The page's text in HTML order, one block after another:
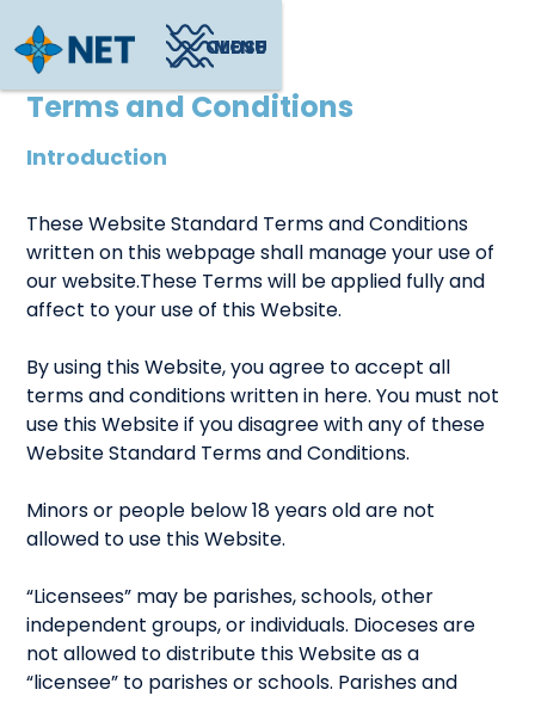
CLOSE
MENU
Terms and Conditions
Introduction
These Website Standard Terms and Conditions
written on this webpage shall manage your use of
our website.These Terms will be applied fully and
affect to your use of this Website.
By using this Website, you agree to accept all
terms and conditions written in here. You must not
use this Website if you disagree with any of these
Website Standard Terms and Conditions.
Minors or people below 18 years old are not
allowed to use this Website.
“Licensees” may be parishes, schools, other
independent groups, or individuals. Dioceses are
not allowed to distribute this Website as a
“licensee” to parishes or schools. Parishes and